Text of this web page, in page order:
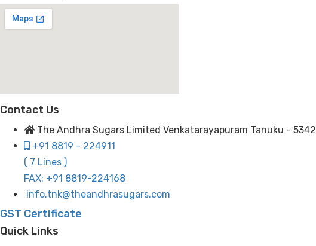
Contact Us
The Andhra Sugars Limited Venkatarayapuram Tanuku -
+91 8819 - 224911
( 7 Lines )
FAX: +91 8819-224168
info.tnk@theandhrasugars.com
GST Certificate
Quick Links